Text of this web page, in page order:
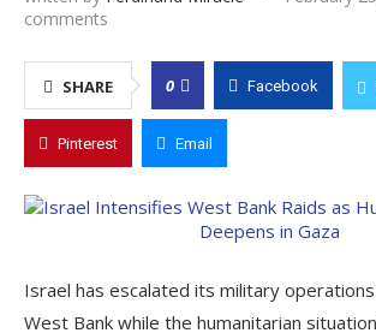
comments
SHARE 0 Facebook
Pinterest Email
Israel has escalated its military
West Bank while the humanitarian